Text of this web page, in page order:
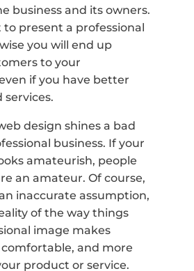
business and its owners.
present a professional
you will end up
to your
if you have better
services.
design shines a bad
business. If your
amateurish, people
an amateur. Of course,
inaccurate assumption,
of the way things
image makes
and more
product or service.